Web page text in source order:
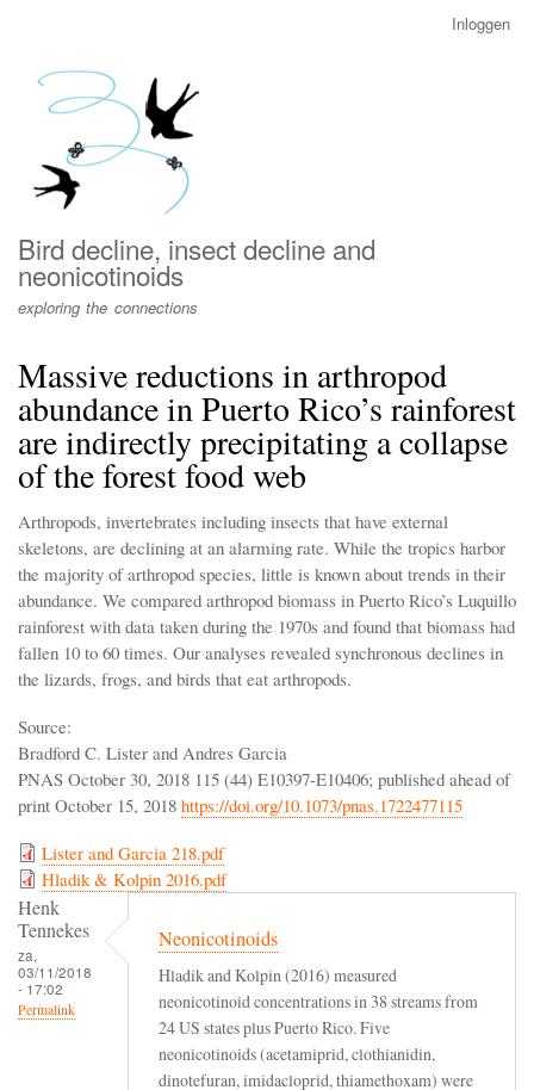
menu
Inloggen
Bird decline, insect decline and
neonicotinoids
exploring the connections
Massive reductions in arthropod
abundance in Puerto Rico’s rainforest
are indirectly precipitating a collapse
of the forest food web
Arthropods, invertebrates including insects that have external
skeletons, are declining at an alarming rate. While the tropics harbor
the majority of arthropod species, little is known about trends in their
abundance. We compared arthropod biomass in Puerto Rico’s Luquillo
rainforest with data taken during the 1970s and found that biomass had
fallen 10 to 60 times. Our analyses revealed synchronous declines in
the lizards, frogs, and birds that eat arthropods.
Source:
Bradford C. Lister and Andres Garcia
PNAS October 30, 2018 115 (44) E10397-E10406; published ahead of
print October 15, 2018 https://doi.org/10.1073/pnas.1722477115
Lister and Garcia 218.pdf
Hladik & Kolpin 2016.pdf
Henk
Tennekes
za,
03/11/2018
- 17:02
Permalink
Neonicotinoids
Hladik and Kolpin (2016) measured
neonicotinoid concentrations in 38 streams from
24 US states plus Puerto Rico. Five
neonicotinoids (acetamiprid, clothianidin,
dinotefuran, imidacloprid, thiamethoxam) were